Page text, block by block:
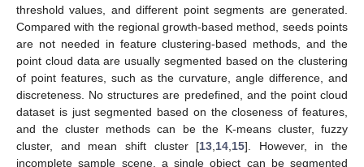
threshold values, and different point segments are generated.
Compared with the regional growth-based method, seeds points
are not needed in feature clustering-based methods, and the
point cloud data are usually segmented based on the clustering
of point features, such as the curvature, angle difference, and
discreteness. No structures are predefined, and the point cloud
dataset is just segmented based on the closeness of features,
and the cluster methods can be the K-means cluster, fuzzy
cluster, and mean shift cluster [13 14 15]. However, in the
incomplete sample scene, a single object can be segmented